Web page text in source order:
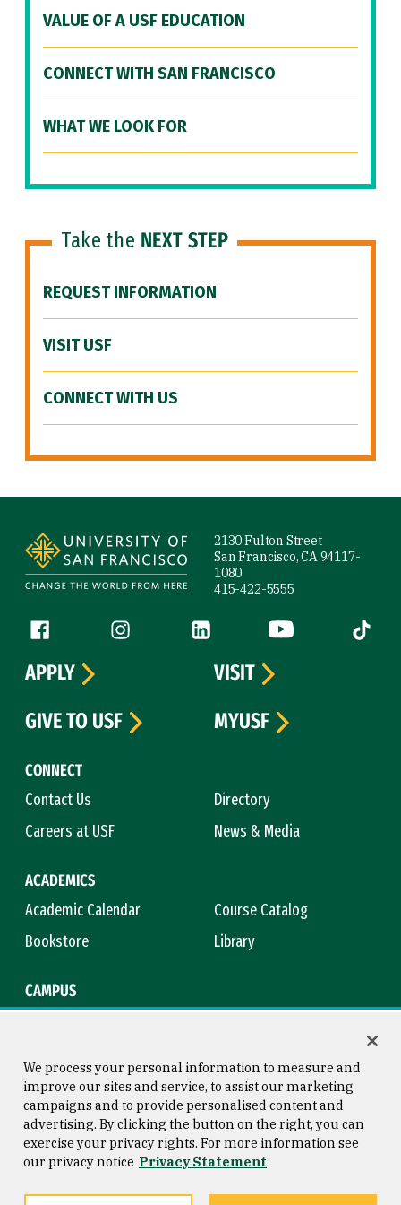
VALUE OF A USF EDUCATION
CONNECT WITH SAN FRANCISCO
WHAT WE LOOK FOR
Take the NEXT STEP
REQUEST INFORMATION
VISIT USF
CONNECT WITH US
2130 Fulton Street
San Francisco, CA 94117-
1080
415-422-5555
Follow us
Facebook (link is external)
Instagram (link is external)
LinkedIn (link is external)
YouTube (link is
Tiktok
CONNECT
Contact Us
Directory
Careers at USF
News & Media
ACADEMICS
Academic Calendar
Course Catalog
Bookstore
Library
CAMPUS
APPLY
VISIT
GIVE TO USF
MYUSF
Consumer Information
Privacy Statement
Copyright © 2026 University of
San Francisco
We process your personal information to measure and
improve our sites and service, to assist our marketing
campaigns and to provide personalised content and
advertising. By clicking the button on the right, you can
exercise your privacy rights. For more information see
our privacy notice Privacy Statement